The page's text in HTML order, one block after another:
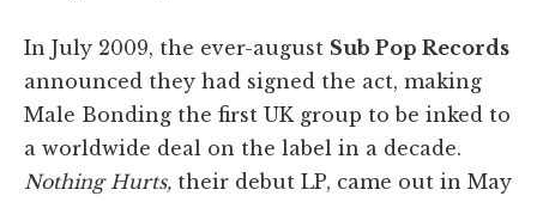
In July 2009, the ever-august Sub Pop Records
announced they had signed the act, making
Male Bonding the first UK group to be inked to
a worldwide deal on the label in a decade.
Nothing Hurts, their debut LP, came out in May